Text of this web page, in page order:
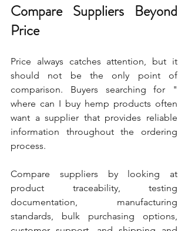
Compare Suppliers Beyond
Price
Price always catches attention, but it
should not be the only point of
comparison. Buyers searching for "
where can I buy hemp products often
want a supplier that provides reliable
information throughout the ordering
process.
Compare suppliers by looking at
product traceability, testing
documentation, manufacturing
standards, bulk purchasing options,